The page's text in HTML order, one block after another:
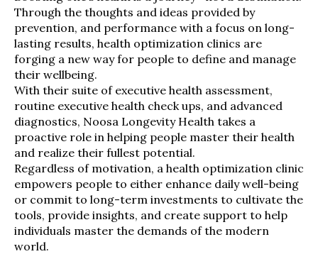
Through the thoughts and ideas provided by
prevention, and performance with a focus on long-
lasting results, health optimization clinics are
forging a new way for people to define and manage
their wellbeing.
With their suite of executive health assessment,
routine executive health check ups, and advanced
diagnostics, Noosa Longevity Health takes a
proactive role in helping people master their health
and realize their fullest potential.
Regardless of motivation, a health optimization clinic
empowers people to either enhance daily well-being
or commit to long-term investments to cultivate the
tools, provide insights, and create support to help
individuals master the demands of the modern
world.